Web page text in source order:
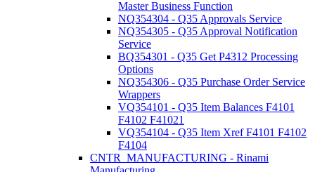
Master Business Function
NQ354304 - Q35 Approvals Service
NQ354305 - Q35 Approval Notification
Service
BQ354301 - Q35 Get P4312 Processing
Options
NQ354306 - Q35 Purchase Order Service
Wrappers
VQ354101 - Q35 Item Balances F4101
F4102 F41021
VQ354104 - Q35 Item Xref F4101 F4102
F4104
CNTR_MANUFACTURING - Rinami